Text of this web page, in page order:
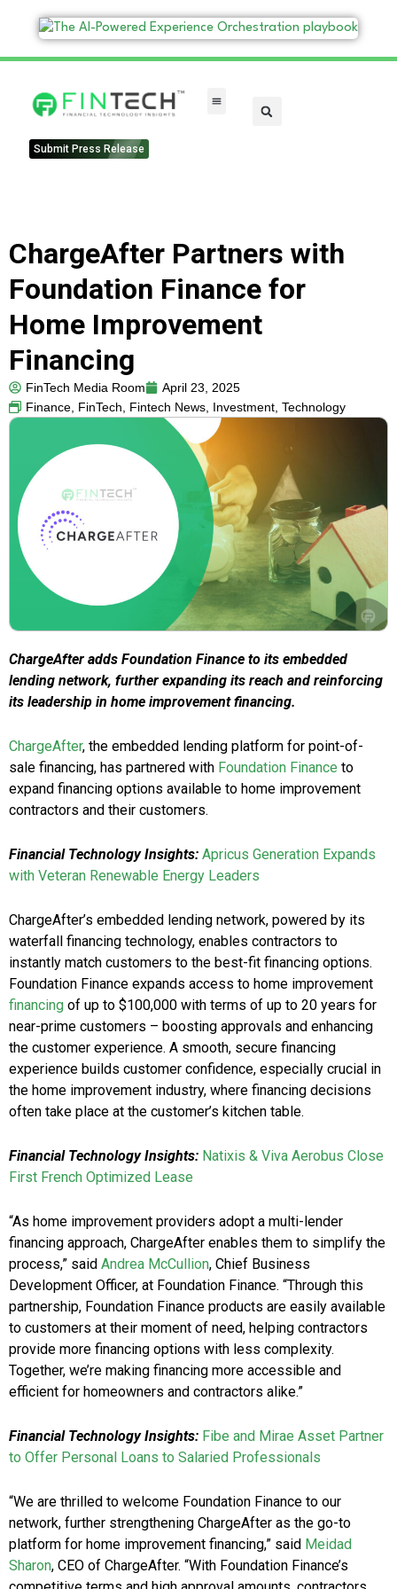
Submit Press Release
ChargeAfter Partners with
Foundation Finance for
Home Improvement
Financing
FinTech Media Room
April 23, 2025
Finance, FinTech, Fintech News, Investment, Technology
ChargeAfter adds Foundation Finance to its embedded
lending network, further expanding its reach and reinforcing
its leadership in home improvement financing.
ChargeAfter, the embedded lending platform for point-of-
sale financing, has partnered with Foundation Finance to
expand financing options available to home improvement
contractors and their customers.
Financial Technology Insights: Apricus Generation Expands
with Veteran Renewable Energy Leaders
ChargeAfter’s embedded lending network, powered by its
waterfall financing technology, enables contractors to
instantly match customers to the best-fit financing options.
Foundation Finance expands access to home improvement
financing of up to $100,000 with terms of up to 20 years for
near-prime customers – boosting approvals and enhancing
the customer experience. A smooth, secure financing
experience builds customer confidence, especially crucial in
the home improvement industry, where financing decisions
often take place at the customer’s kitchen table.
Financial Technology Insights: Natixis & Viva Aerobus Close
First French Optimized Lease
“As home improvement providers adopt a multi-lender
financing approach, ChargeAfter enables them to simplify the
process,” said Andrea McCullion, Chief Business
Development Officer, at Foundation Finance. “Through this
partnership, Foundation Finance products are easily available
to customers at their moment of need, helping contractors
provide more financing options with less complexity.
Together, we’re making financing more accessible and
efficient for homeowners and contractors alike.”
Financial Technology Insights: Fibe and Mirae Asset Partner
to Offer Personal Loans to Salaried Professionals
“We are thrilled to welcome Foundation Finance to our
network, further strengthening ChargeAfter as the go-to
platform for home improvement financing,” said Meidad
Sharon, CEO of ChargeAfter. “With Foundation Finance’s